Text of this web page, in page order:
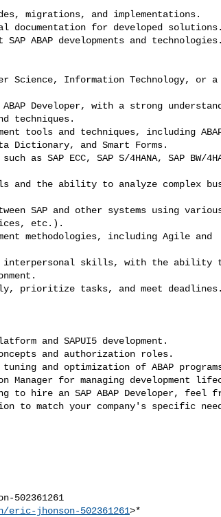
migrations, and implementations.
documentation for developed solutions.
ABAP developments and technologies.
Science, Information Technology, or
ABAP Developer, with a strong
techniques.
tools and techniques, including
Dictionary, and Smart Forms.
as SAP ECC, SAP S/4HANA, SAP BW/
and the ability to analyze complex
SAP and other systems using
etc.).
methodologies, including Agile and
interpersonal skills, with the ability
prioritize tasks, and meet deadlines.
and SAPUI5 development.
and authorization roles.
and optimization of ABAP
Manager for managing development
to hire an SAP ABAP Developer, feel
to match your company's specific
502361261
jhonson-502361261>*